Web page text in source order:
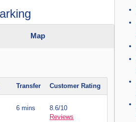
Map
Transfer Customer Rating
6 mins
8.6/10
Reviews